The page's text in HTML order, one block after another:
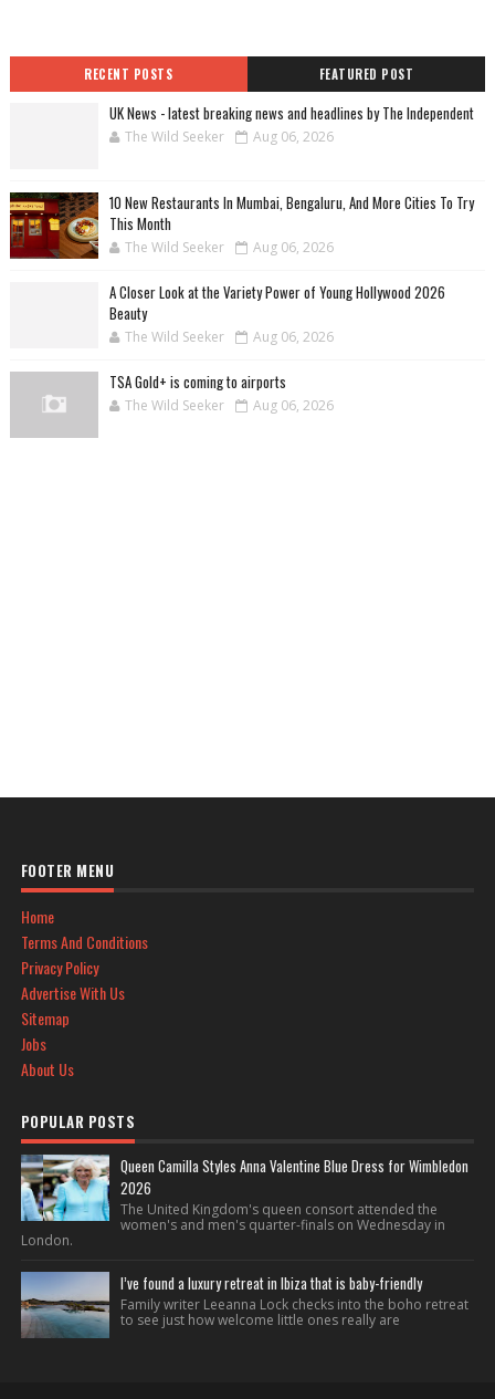
RECENT POSTS FEATURED POST
UK News - latest breaking news and headlines by The Independent
The Wild Seeker Aug 06, 2026
10 New Restaurants In Mumbai, Bengaluru, And More Cities To Try
This Month
The Wild Seeker Aug 06, 2026
A Closer Look at the Variety Power of Young Hollywood 2026
Beauty
The Wild Seeker Aug 06, 2026
TSA Gold+ is coming to airports
The Wild Seeker Aug 06, 2026
FOOTER MENU
Home
Terms And Conditions
Privacy Policy
Advertise With Us
Sitemap
Jobs
About Us
POPULAR POSTS
Queen Camilla Styles Anna Valentine Blue Dress for Wimbledon
2026
The United Kingdom's queen consort attended the
women's and men's quarter-finals on Wednesday in
London.
I’ve found a luxury retreat in Ibiza that is baby-friendly
Family writer Leeanna Lock checks into the boho retreat
to see just how welcome little ones really are